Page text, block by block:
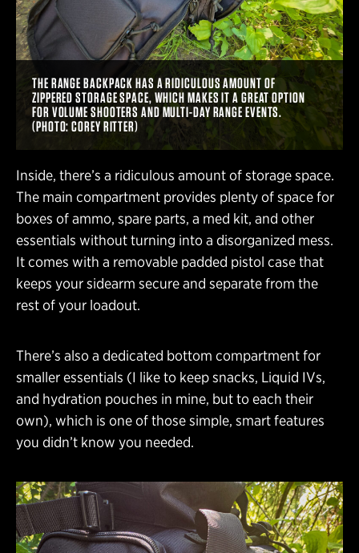
THE RANGE BACKPACK HAS A RIDICULOUS AMOUNT OF
ZIPPERED STORAGE SPACE, WHICH MAKES IT A GREAT OPTION
FOR VOLUME SHOOTERS AND MULTI-DAY RANGE EVENTS.
(PHOTO: COREY RITTER)
Inside, there’s a ridiculous amount of storage space.
The main compartment provides plenty of space for
boxes of ammo, spare parts, a med kit, and other
essentials without turning into a disorganized mess.
It comes with a removable padded pistol case that
keeps your sidearm secure and separate from the
rest of your loadout.
There’s also a dedicated bottom compartment for
smaller essentials (I like to keep snacks, Liquid IVs,
and hydration pouches in mine, but to each their
own), which is one of those simple, smart features
you didn’t know you needed.